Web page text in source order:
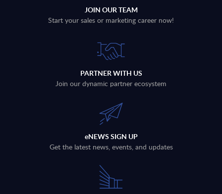
JOIN OUR TEAM
Start your sales or marketing career now!
PARTNER WITH US
Join our dynamic partner ecosystem
eNEWS SIGN UP
Get the latest news, events, and updates